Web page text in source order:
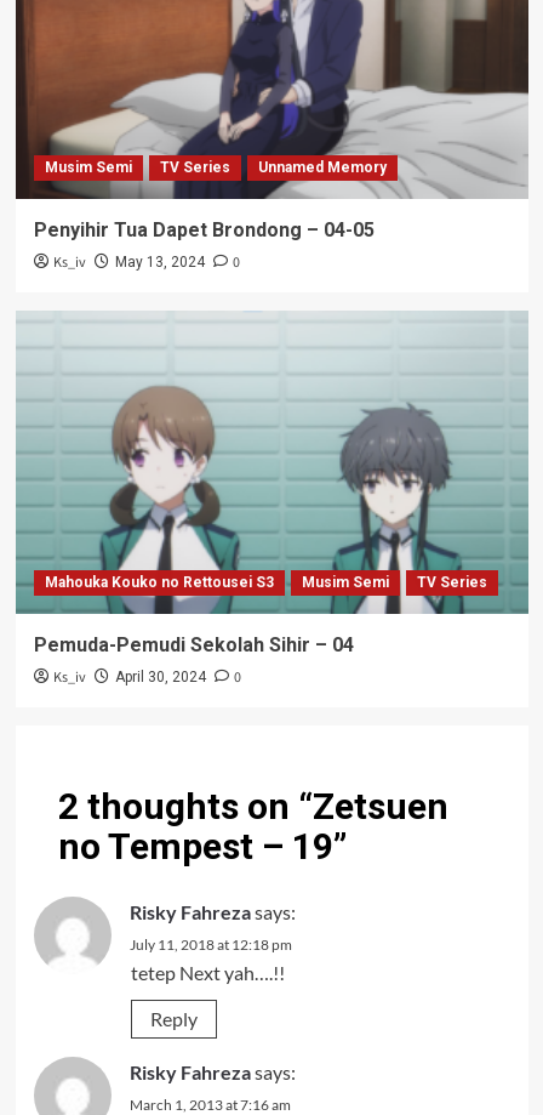
Musim Semi TV Series Unnamed Memory
Penyihir Tua Dapet Brondong – 04-05
Ks_iv May 13, 2024 0
Mahouka Kouko no Rettousei S3 Musim Semi TV Series
Pemuda-Pemudi Sekolah Sihir – 04
Ks_iv April 30, 2024 0
2 thoughts on “Zetsuen
no Tempest – 19”
Risky Fahrezasays:
July 11, 2018 at 12:18 pm
tetep Next yah….!!
Reply
Risky Fahrezasays:
March 1, 2013 at 7:16 am